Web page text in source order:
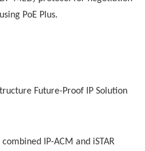
PoE Plus.
Future-Proof IP Solution
IP-ACM and iSTAR